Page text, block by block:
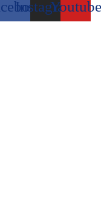
InstagramYoutube